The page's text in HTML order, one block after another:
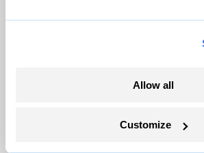
Allow all
Customize
Dianne Feinstein
legacy on climate